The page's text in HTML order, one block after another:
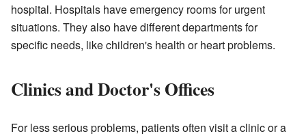
hospital. Hospitals have emergency rooms for urgent
situations. They also have different departments for
specific needs, like children's health or heart problems.
Clinics and Doctor's Offices
For less serious problems, patients often visit a clinic or a